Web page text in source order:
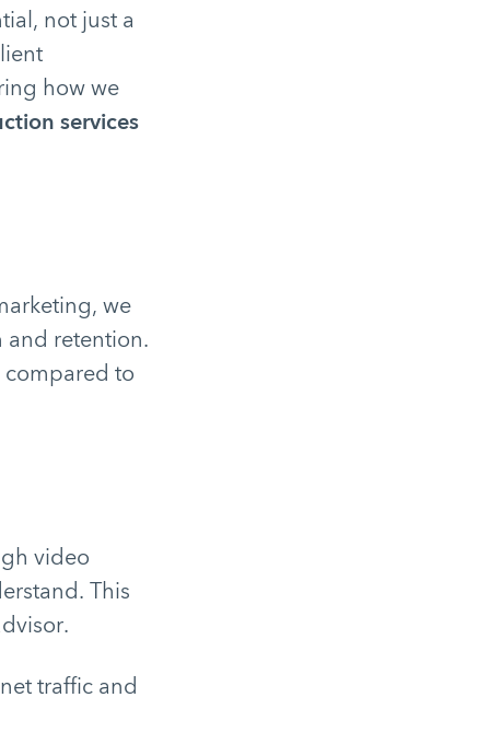
not just a
how we
services
we
and retention.
compared to
video
This
traffic and